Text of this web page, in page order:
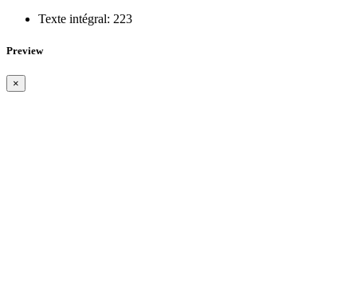
Texte intégral: 223
Preview
×